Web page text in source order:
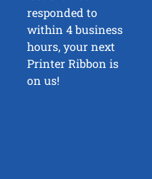
responded to
within 4 business
hours, your next
Printer Ribbon is
on us!